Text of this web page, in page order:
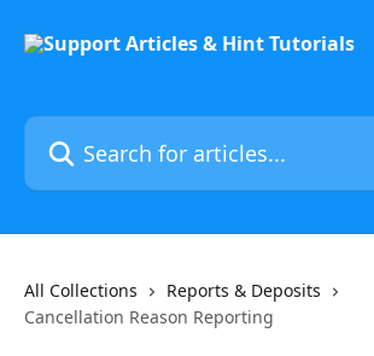
Search for articles...
All Collections
Reports & Deposits
Cancellation Reason Reporting